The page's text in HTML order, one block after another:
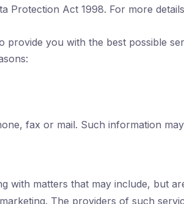
Protection Act 1998. For more
you with the best possible
fax or mail. Such information
with matters that may include, but
The providers of such